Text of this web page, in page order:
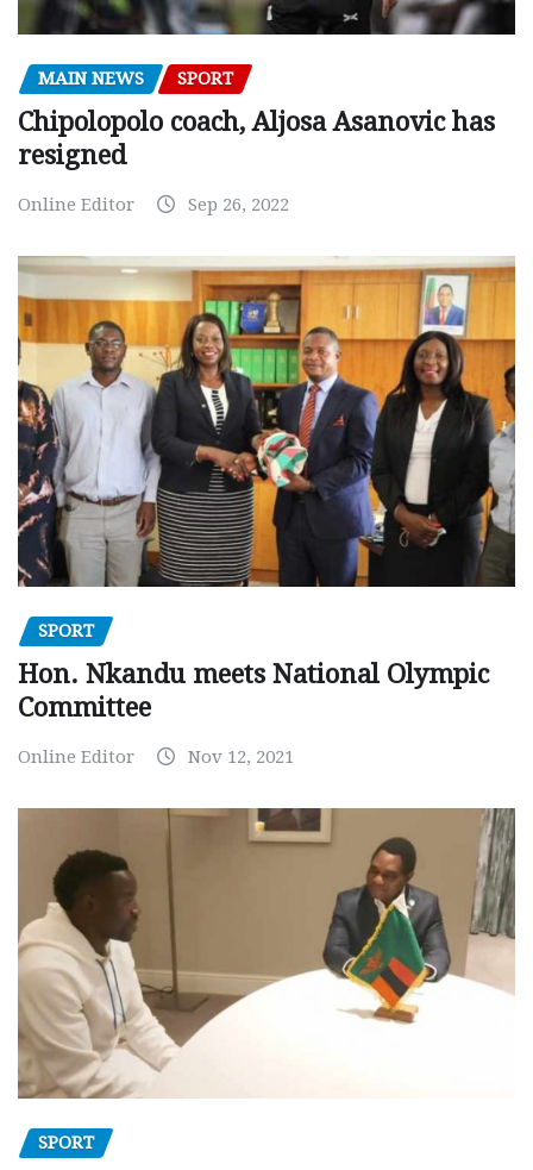
MAIN NEWS SPORT
Chipolopolo coach, Aljosa Asanovic has
resigned
Online Editor Sep 26, 2022
SPORT
Hon. Nkandu meets National Olympic
Committee
Online Editor Nov 12, 2021
SPORT